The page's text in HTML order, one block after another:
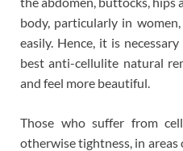
body, particularly in
easily. Hence, it is
best anti-cellulite natural
and feel more beautiful.
Those who suffer from
otherwise tightness, in